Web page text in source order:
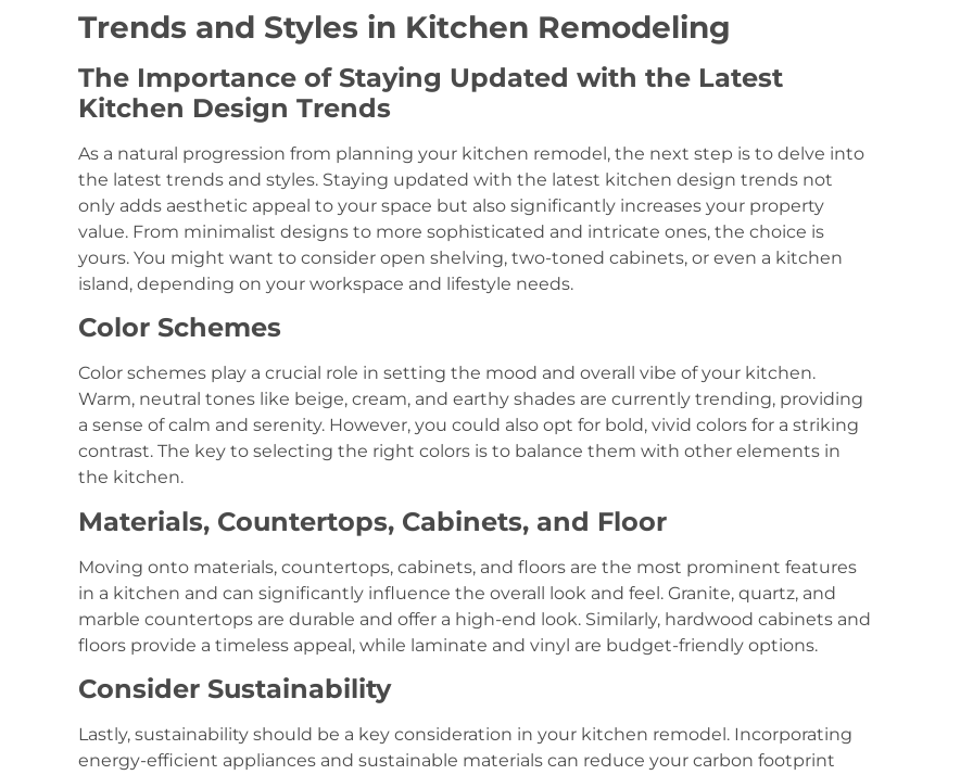
Trends and Styles in Kitchen Remodeling
The Importance of Staying Updated with the Latest
Kitchen Design Trends
As a natural progression from planning your kitchen remodel, the next step is to delve into
the latest trends and styles. Staying updated with the latest kitchen design trends not
only adds aesthetic appeal to your space but also significantly increases your property
value. From minimalist designs to more sophisticated and intricate ones, the choice is
yours. You might want to consider open shelving, two-toned cabinets, or even a kitchen
island, depending on your workspace and lifestyle needs.
Color Schemes
Color schemes play a crucial role in setting the mood and overall vibe of your kitchen.
Warm, neutral tones like beige, cream, and earthy shades are currently trending, providing
a sense of calm and serenity. However, you could also opt for bold, vivid colors for a striking
contrast. The key to selecting the right colors is to balance them with other elements in
the kitchen.
Materials, Countertops, Cabinets, and Floor
Moving onto materials, countertops, cabinets, and floors are the most prominent features
in a kitchen and can significantly influence the overall look and feel. Granite, quartz, and
marble countertops are durable and offer a high-end look. Similarly, hardwood cabinets and
floors provide a timeless appeal, while laminate and vinyl are budget-friendly options.
Consider Sustainability
Lastly, sustainability should be a key consideration in your kitchen remodel. Incorporating
energy-efficient appliances and sustainable materials can reduce your carbon footprint